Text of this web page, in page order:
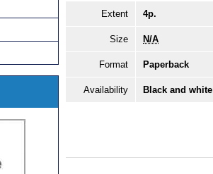
Extent 4p.
Size N/A
Format Paperback
Availability Black and